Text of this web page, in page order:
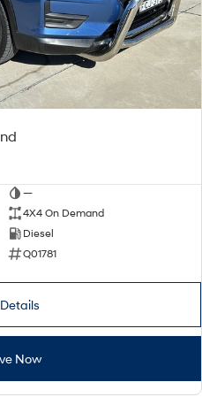
—
4X4 On Demand
Diesel
Q01781
Now